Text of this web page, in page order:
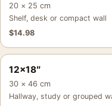
20 × 25 cm
Shelf, desk or compact wall
$14.98
12×18″
30 × 46 cm
Hallway, study or grouped